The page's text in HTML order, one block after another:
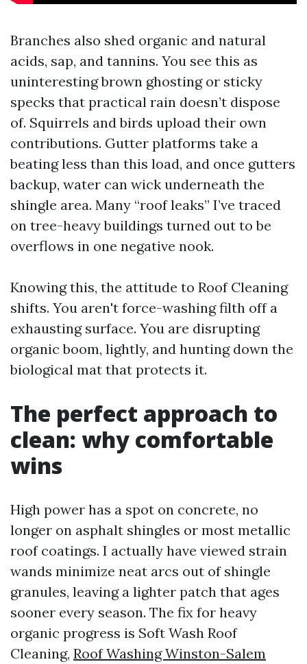
Branches also shed organic and natural
acids, sap, and tannins. You see this as
uninteresting brown ghosting or sticky
specks that practical rain doesn’t dispose
of. Squirrels and birds upload their own
contributions. Gutter platforms take a
beating less than this load, and once gutters
backup, water can wick underneath the
shingle area. Many “roof leaks” I’ve traced
on tree-heavy buildings turned out to be
overflows in one negative nook.
Knowing this, the attitude to Roof Cleaning
shifts. You aren't force-washing filth off a
exhausting surface. You are disrupting
organic boom, lightly, and hunting down the
biological mat that protects it.
The perfect approach to
clean: why comfortable
wins
High power has a spot on concrete, no
longer on asphalt shingles or most metallic
roof coatings. I actually have viewed strain
wands minimize neat arcs out of shingle
granules, leaving a lighter patch that ages
sooner every season. The fix for heavy
organic progress is Soft Wash Roof
Cleaning, Roof Washing Winston-Salem